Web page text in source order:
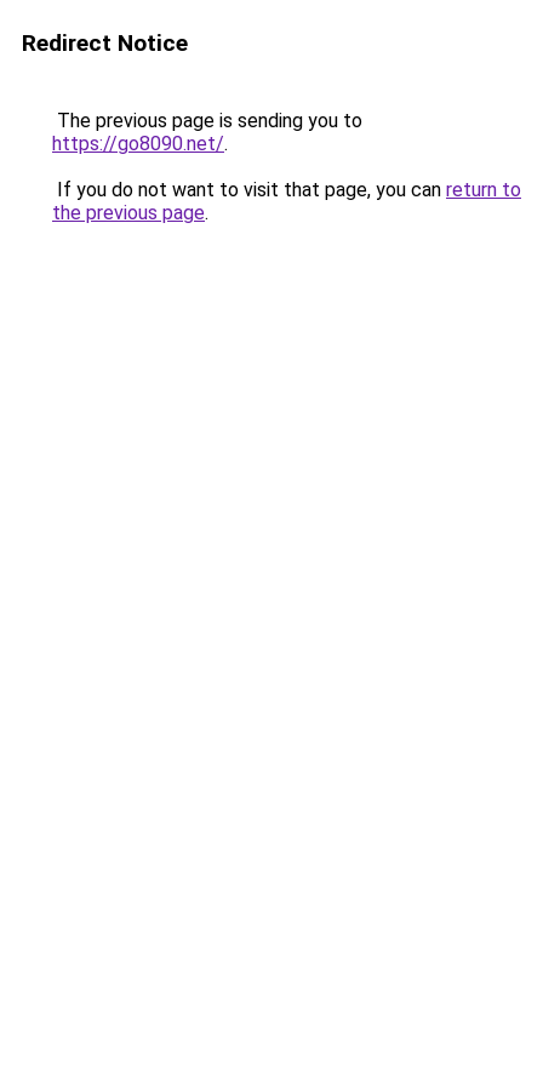
Redirect Notice
The previous page is sending you to
https://go8090.net/.
If you do not want to visit that page, you can return to
the previous page.